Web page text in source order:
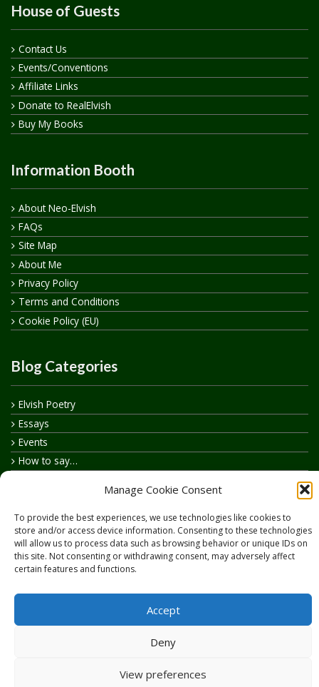
Manage Cookie Consent
To provide the best experiences, we use technologies like cookies to
store and/or access device information. Consenting to these technologies
will allow us to process data such as browsing behavior or unique IDs on
this site. Not consenting or withdrawing consent, may adversely affect
certain features and functions.
Accept
Deny
View preferences
House of Guests
Contact Us
Events/Conventions
Affiliate Links
Donate to RealElvish
Buy My Books
Information Booth
About Neo-Elvish
FAQs
Site Map
About Me
Privacy Policy
Terms and Conditions
Cookie Policy (EU)
Blog Categories
Elvish Poetry
Essays
Events
How to say…
Realelvish Store News
Your Name in Elvish
Copyright © 2026RealElvish.netAll rights reserved.